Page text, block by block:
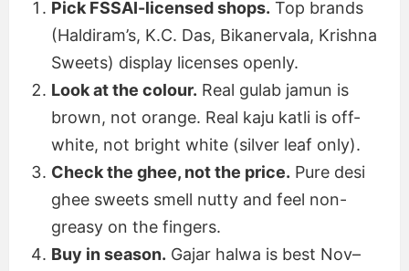
Pick FSSAI-licensed shops. Top brands
(Haldiram’s, K.C. Das, Bikanervala, Krishna
Sweets) display licenses openly.
Look at the colour. Real gulab jamun is
brown, not orange. Real kaju katli is off-
white, not bright white (silver leaf only).
Check the ghee, not the price. Pure desi
ghee sweets smell nutty and feel non-
greasy on the fingers.
Buy in season. Gajar halwa is best Nov–